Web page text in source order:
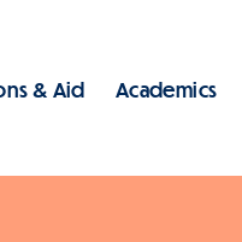
& Aid Academics